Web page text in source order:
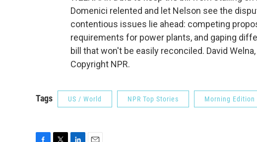
Domenici relented and let Nelson see the
contentious issues lie ahead: competing
requirements for power plants, and gaping
bill that won't be easily reconciled. David
Copyright NPR.
Tags US / World NPR Top Stories Morning Edition